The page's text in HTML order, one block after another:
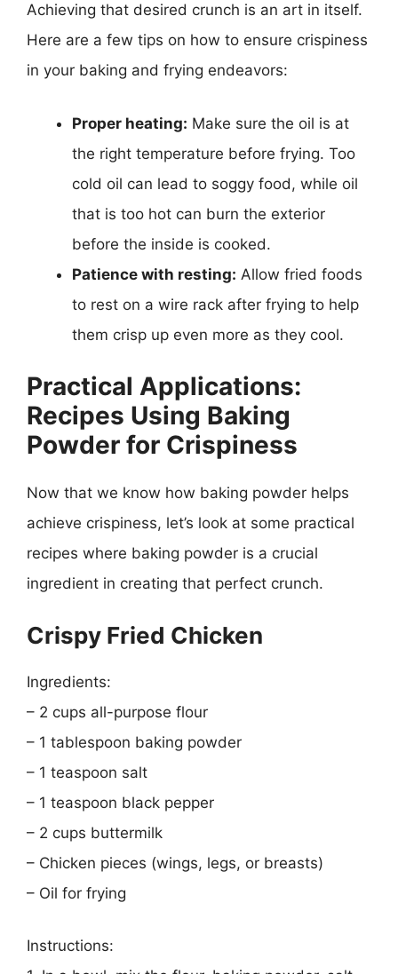
Achieving that desired crunch is an art in itself.
Here are a few tips on how to ensure crispiness
in your baking and frying endeavors:
Proper heating: Make sure the oil is at
the right temperature before frying. Too
cold oil can lead to soggy food, while oil
that is too hot can burn the exterior
before the inside is cooked.
Patience with resting: Allow fried foods
to rest on a wire rack after frying to help
them crisp up even more as they cool.
Practical Applications:
Recipes Using Baking
Powder for Crispiness
Now that we know how baking powder helps
achieve crispiness, let’s look at some practical
recipes where baking powder is a crucial
ingredient in creating that perfect crunch.
Crispy Fried Chicken
Ingredients:
– 2 cups all-purpose flour
– 1 tablespoon baking powder
– 1 teaspoon salt
– 1 teaspoon black pepper
– 2 cups buttermilk
– Chicken pieces (wings, legs, or breasts)
– Oil for frying
Instructions: